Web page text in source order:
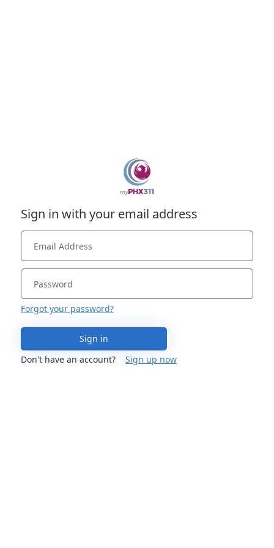
Sign in with your email address
Forgot your password?
Sign in
Don't have an account?
Sign up now